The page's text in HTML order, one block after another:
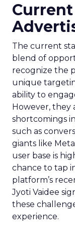
The current
blend of
recognize the
unique
ability to
However, they
shortcomings
such as
giants like
user base is
chance to tap
platform’s
Jyoti Vaidee
these
experience.